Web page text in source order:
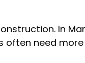
In
need